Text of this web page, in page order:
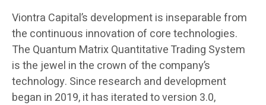
Viontra Capital’s development is inseparable from
the continuous innovation of core technologies.
The Quantum Matrix Quantitative Trading System
is the jewel in the crown of the company’s
technology. Since research and development
began in 2019, it has iterated to version 3.0,